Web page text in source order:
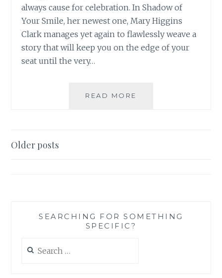
always cause for celebration. In Shadow of
Your Smile, her newest one, Mary Higgins
Clark manages yet again to flawlessly weave a
story that will keep you on the edge of your
seat until the very…
READ MORE
Posts
Older posts
SEARCHING FOR SOMETHING
SPECIFIC?
for: